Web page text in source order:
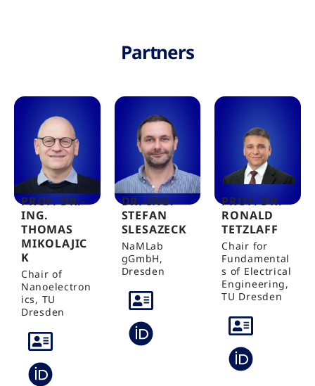
Partners
PROF. DR.-
ING.
THOMAS
MIKOLAJIC
K
Chair of
Nanoelectron
ics, TU
Dresden
DR.-ING.
STEFAN
SLESAZECK
NaMLab
gGmbH,
Dresden
PROF. DR.
RONALD
TETZLAFF
Chair for
Fundamental
s of Electrical
Engineering,
TU Dresden